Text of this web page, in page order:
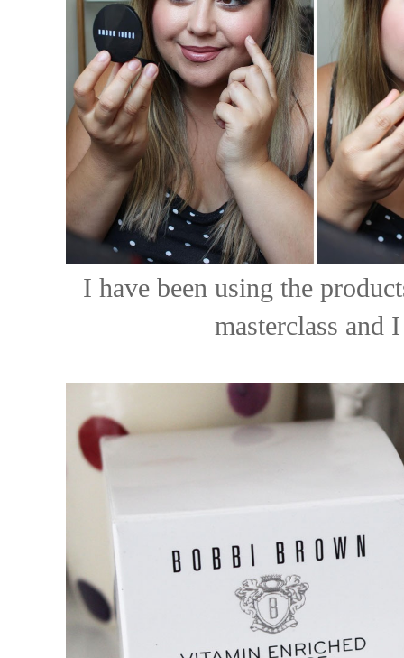
I have been using the
masterclass and